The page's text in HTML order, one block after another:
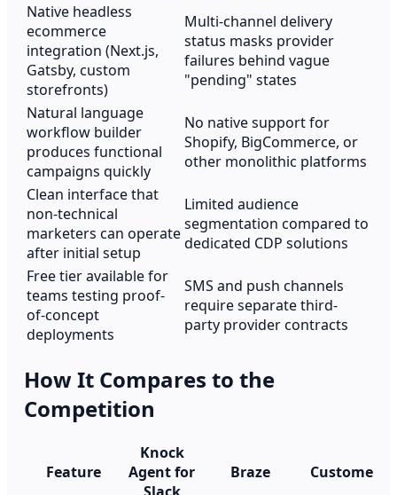
Native headless
ecommerce
integration (Next.js,
Gatsby, custom
storefronts)
Multi-channel delivery
status masks provider
failures behind vague
"pending" states
Natural language
workflow builder
produces functional
campaigns quickly
No native support for
Shopify, BigCommerce, or
other monolithic platforms
Clean interface that
non-technical
marketers can operate
after initial setup
Limited audience
segmentation compared to
dedicated CDP solutions
Free tier available for
teams testing proof-
of-concept
deployments
SMS and push channels
require separate third-
party provider contracts
How It Compares to the
Competition
Feature
Knock
Agent for
Braze Customer.io